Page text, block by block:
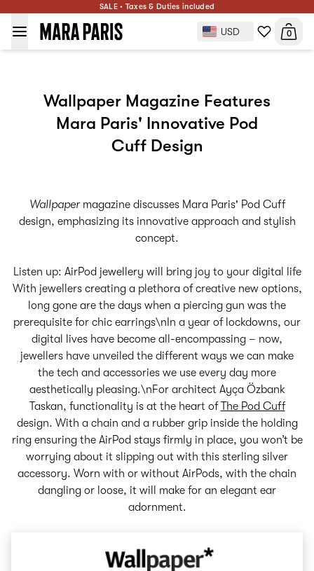
SALE • Taxes & Duties included
USD 0
Wallpaper Magazine Features
Mara Paris' Innovative Pod
Cuff Design
Wallpapermagazine discusses Mara Paris' Pod Cuff
design, emphasizing its innovative approach and stylish
concept.
Listen up: AirPod jewellery will bring joy to your digital life
With jewellers creating a plethora of creative new options,
long gone are the days when a piercing gun was the
prerequisite for chic earrings\nIn a year of lockdowns, our
digital lives have become all-encompassing – now,
jewellers have unveiled the different ways we can make
the tech and accessories we use every day more
aesthetically pleasing.\nFor architect Ayça Özbank
Taskan, functionality is at the heart ofThe Pod Cuff
design. With a chain and a rubber grip inside the holding
ring ensuring the AirPod stays firmly in place, you won’t be
worrying about it slipping out with this sterling silver
accessory. Worn with or without AirPods, with the chain
dangling or loose, it will make for an elegant ear
adornment.